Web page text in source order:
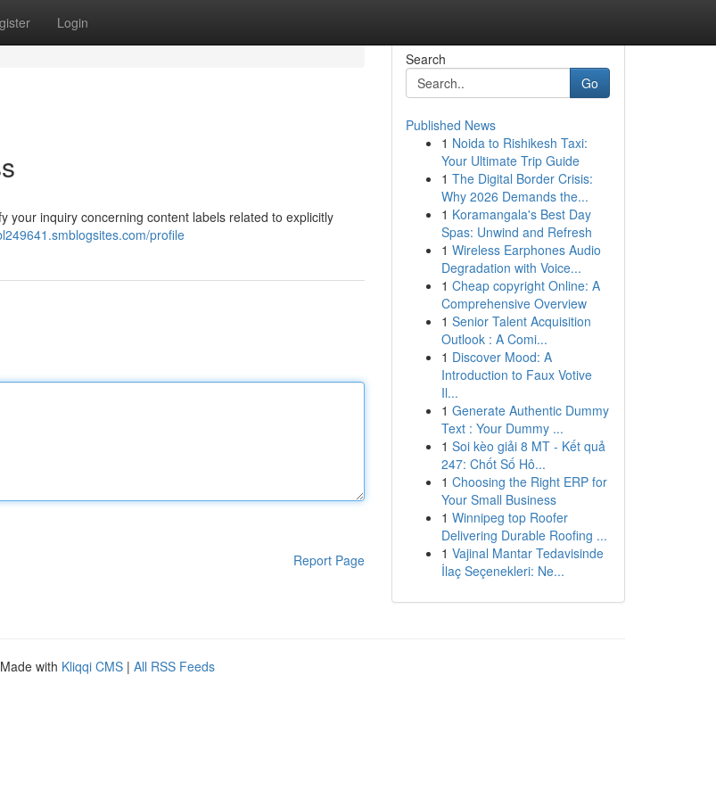
Login
your inquiry concerning content labels related to explicitly
profile
Report Page
Search
Go
Published News
1 Noida to Rishikesh Taxi:
Your Ultimate Trip Guide
1 The Digital Border Crisis:
Why 2026 Demands the...
1 Koramangala's Best Day
Spas: Unwind and Refresh
1 Wireless Earphones Audio
Degradation with Voice...
1 Cheap copyright Online: A
Comprehensive Overview
1 Senior Talent Acquisition
Outlook : A Comi...
1 Discover Mood: A
Introduction to Faux Votive
Il...
1 Generate Authentic Dummy
Text : Your Dummy ...
1 Soi kèo giải 8 MT - Kết quả
247: Chốt Số Hô...
1 Choosing the Right ERP for
Your Small Business
1 Winnipeg top Roofer
Delivering Durable Roofing ...
1 Vajinal Mantar Tedavisinde
İlaç Seçenekleri: Ne...
with Kliqqi CMS | All RSS Feeds